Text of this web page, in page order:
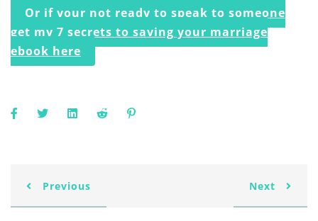
Or if your not ready to speak to someone
get my 7 secrets to saving your marriage
ebook here
Previous Next